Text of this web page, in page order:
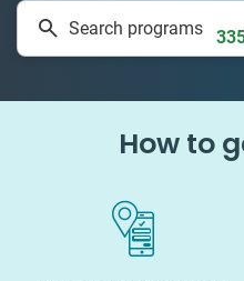
Search programs
How to